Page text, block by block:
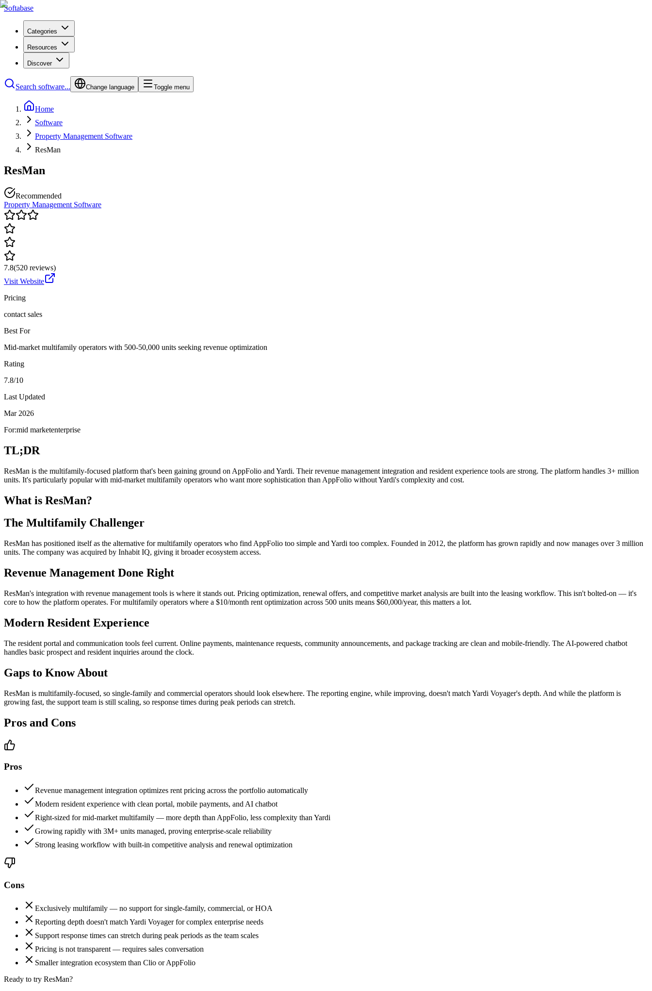
Softabase
Categories
Resources
Discover
Search software... Change language Toggle menu
Home
Software
Property Management Software
ResMan
ResMan
Recommended
Property Management Software
7.8(520 reviews)
Visit Website
Pricing
contact sales
Best For
Mid-market multifamily operators with 500-50,000 units seeking revenue optimization
Rating
7.8/10
Last Updated
Mar 2026
For:mid marketenterprise
TL;DR
ResMan is the multifamily-focused platform that's been gaining ground on AppFolio and Yardi. Their revenue management integration and resident experience tools are strong. The platform handles 3+ million
units. It's particularly popular with mid-market multifamily operators who want more sophistication than AppFolio without Yardi's complexity and cost.
What is ResMan?
The Multifamily Challenger
ResMan has positioned itself as the alternative for multifamily operators who find AppFolio too simple and Yardi too complex. Founded in 2012, the platform has grown rapidly and now manages over 3 million
units. The company was acquired by Inhabit IQ, giving it broader ecosystem access.
Revenue Management Done Right
ResMan's integration with revenue management tools is where it stands out. Pricing optimization, renewal offers, and competitive market analysis are built into the leasing workflow. This isn't bolted-on — it's
core to how the platform operates. For multifamily operators where a $10/month rent optimization across 500 units means $60,000/year, this matters a lot.
Modern Resident Experience
The resident portal and communication tools feel current. Online payments, maintenance requests, community announcements, and package tracking are clean and mobile-friendly. The AI-powered chatbot
handles basic prospect and resident inquiries around the clock.
Gaps to Know About
ResMan is multifamily-focused, so single-family and commercial operators should look elsewhere. The reporting engine, while improving, doesn't match Yardi Voyager's depth. And while the platform is
growing fast, the support team is still scaling, so response times during peak periods can stretch.
Pros and Cons
Pros
Revenue management integration optimizes rent pricing across the portfolio automatically
Modern resident experience with clean portal, mobile payments, and AI chatbot
Right-sized for mid-market multifamily — more depth than AppFolio, less complexity than Yardi
Growing rapidly with 3M+ units managed, proving enterprise-scale reliability
Strong leasing workflow with built-in competitive analysis and renewal optimization
Cons
Exclusively multifamily — no support for single-family, commercial, or HOA
Reporting depth doesn't match Yardi Voyager for complex enterprise needs
Support response times can stretch during peak periods as the team scales
Pricing is not transparent — requires sales conversation
Smaller integration ecosystem than Clio or AppFolio
Ready to try ResMan?